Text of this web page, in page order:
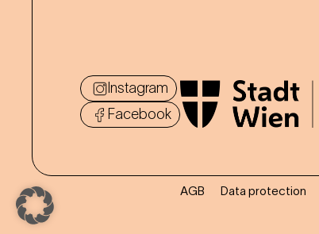
Instagram
Facebook
AGB Data protection